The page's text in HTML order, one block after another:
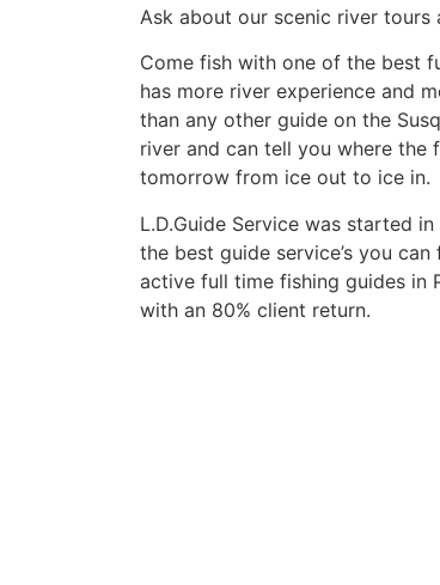
Ask about our scenic river
Come fish with one of the best
has more river experience and
than any other guide on the
river and can tell you where the
tomorrow from ice out to ice in.
L.D.Guide Service was started
the best guide service’s you
active full time fishing guides in
with an 80% client return.